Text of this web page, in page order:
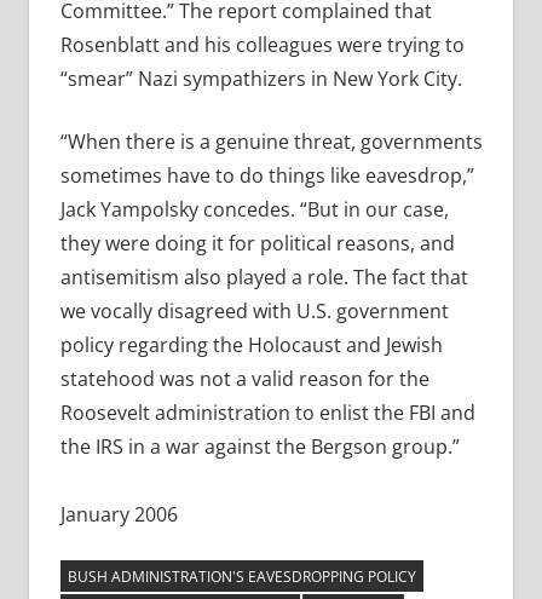
Committee.” The report complained that
Rosenblatt and his colleagues were trying to
“smear” Nazi sympathizers in New York City.
“When there is a genuine threat, governments
sometimes have to do things like eavesdrop,”
Jack Yampolsky concedes. “But in our case,
they were doing it for political reasons, and
antisemitism also played a role. The fact that
we vocally disagreed with U.S. government
policy regarding the Holocaust and Jewish
statehood was not a valid reason for the
Roosevelt administration to enlist the FBI and
the IRS in a war against the Bergson group.”
January 2006
BUSH ADMINISTRATION'S EAVESDROPPING POLICY